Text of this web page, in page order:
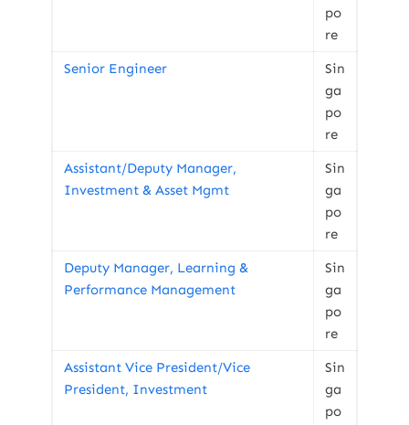
po
re
Senior Engineer
Sin
ga
po
re
Assistant/Deputy Manager,
Investment & Asset Mgmt
Sin
ga
po
re
Deputy Manager, Learning &
Performance Management
Sin
ga
po
re
Assistant Vice President/Vice
President, Investment
Sin
ga
po